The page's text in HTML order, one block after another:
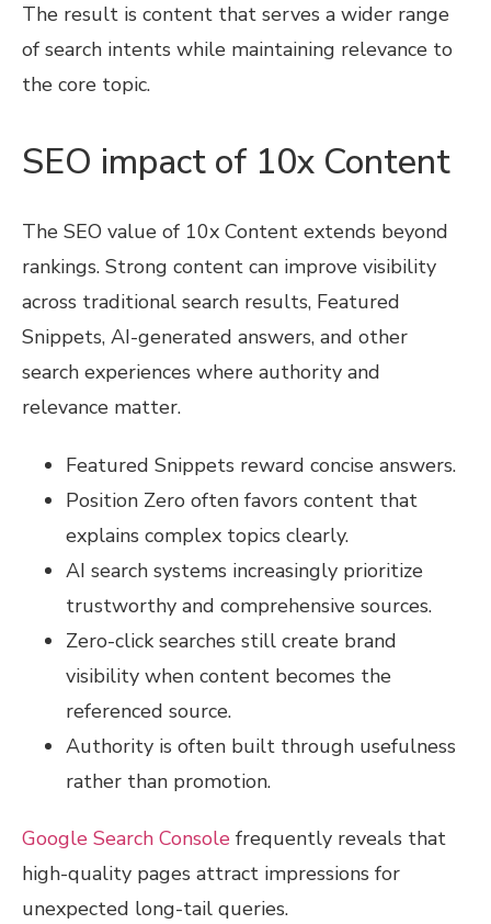
The result is content that serves a wider range
of search intents while maintaining relevance to
the core topic.
SEO impact of 10x Content
The SEO value of 10x Content extends beyond
rankings. Strong content can improve visibility
across traditional search results, Featured
Snippets, AI-generated answers, and other
search experiences where authority and
relevance matter.
Featured Snippets reward concise answers.
Position Zero often favors content that
explains complex topics clearly.
AI search systems increasingly prioritize
trustworthy and comprehensive sources.
Zero-click searches still create brand
visibility when content becomes the
referenced source.
Authority is often built through usefulness
rather than promotion.
Google Search Console frequently reveals that
high-quality pages attract impressions for
unexpected long-tail queries.